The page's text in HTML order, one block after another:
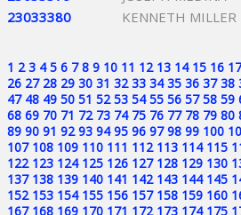
23033380
KENNETH MILLER
1 2 3 4 5 6 7 8 9 10 11 12 13 14 15 16 17
26 27 28 29 30 31 32 33 34 35 36 37 38
47 48 49 50 51 52 53 54 55 56 57 58 59
68 69 70 71 72 73 74 75 76 77 78 79 80
89 90 91 92 93 94 95 96 97 98 99 100
107 108 109 110 111 112 113 114 115
122 123 124 125 126 127 128 129 130
137 138 139 140 141 142 143 144 145
152 153 154 155 156 157 158 159 160
167 168 169 170 171 172 173 174 175